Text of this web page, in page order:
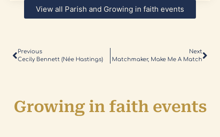
View all Parish and Growing in faith events
Previous
Cecily Bennett (née Hastings)
Next
Matchmaker, Make Me A Match
Growing in faith events